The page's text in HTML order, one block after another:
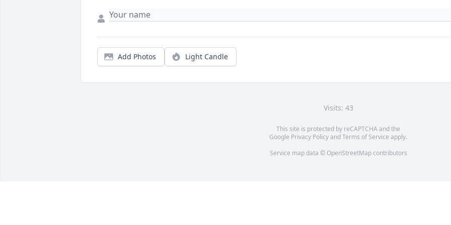
Add Photos Light Candle
Visits: 43
This site is protected by reCAPTCHA and the
Google Privacy PolicyandTerms of Service apply.
Service map data © OpenStreetMapcontributors